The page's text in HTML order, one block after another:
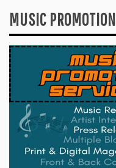
MUSIC PROMOTION